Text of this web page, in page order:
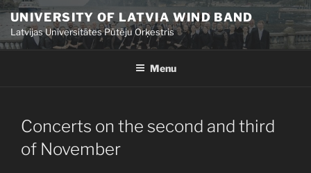
Skip
to
content
UNIVERSITY OF LATVIA WIND BAND
Latvijas Universitātes Pūtēju Orķestris
Menu
POSTED
ON
Concerts on the second and third
of November